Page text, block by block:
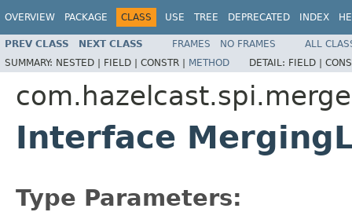
OVERVIEW PACKAGE CLASS USE TREE DEPRECATED INDEX
PREV CLASS NEXT CLASS FRAMES NO FRAMES
ALL
SUMMARY: NESTED | FIELD | CONSTR | METHOD DETAIL: FIELD |
com.hazelcast.spi.merge
Interface
Type Parameters: